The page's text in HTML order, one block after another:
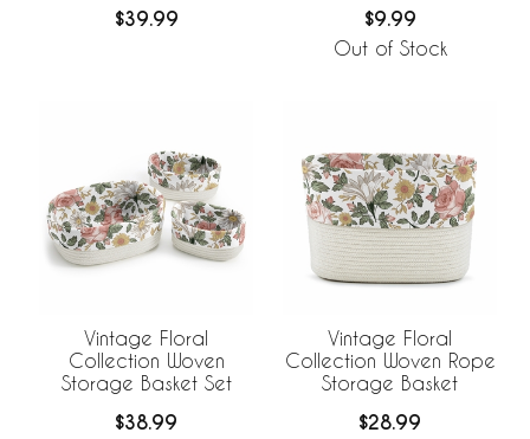
$39.99 $9.99
Out of Stock
Vintage Floral
Collection Woven
Storage Basket Set
$38.99
Vintage Floral
Collection Woven Rope
Storage Basket
$28.99